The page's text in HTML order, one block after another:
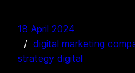
18 April 2024
digital marketing
strategy digital